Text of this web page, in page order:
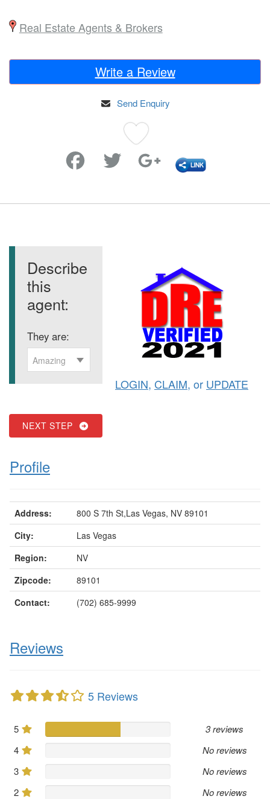
Real Estate Agents & Brokers
Write a Review
Send Enquiry
Describe
this
agent:
They are:
Amazing
NEXT STEP
LOGIN, CLAIM, or UPDATE
Profile
Address:
800 S 7th St,Las Vegas, NV 89101
City:
Las Vegas
Region:
NV
Zipcode:
89101
Contact:
(702) 685-9999
Reviews
5 Reviews
5
3 reviews
4
No reviews
3
No reviews
2
No reviews